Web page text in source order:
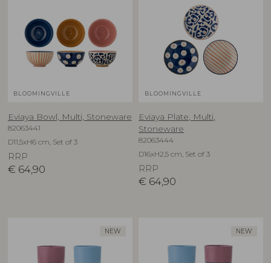
BLOOMINGVILLE
Eviaya Bowl, Multi, Stoneware
82063441
D11,5xH6 cm, Set of 3
RRP
€ 64,90
BLOOMINGVILLE
Eviaya Plate, Multi,
Stoneware
82063444
D16xH2,5 cm, Set of 3
RRP
€ 64,90
NEW NEW